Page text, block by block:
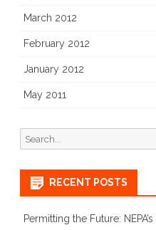
March 2012
February 2012
January 2012
May 2011
Search
for:
RECENT POSTS
Permitting the Future: